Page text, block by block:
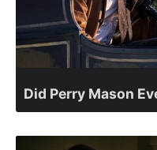
Did Perry Mason